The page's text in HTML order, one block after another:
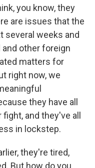
you know, they
are issues that the
several weeks and
other foreign
matters for
right now, we
they have all
and they've all
in lockstep.
they're tired,
But how do you